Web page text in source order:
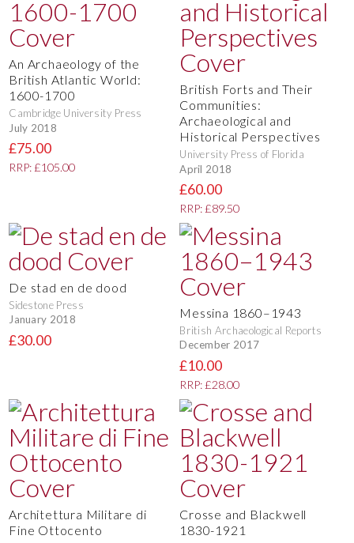
An Archaeology of the
British Atlantic World:
1600-1700
Cambridge University Press
July 2018
£75.00
RRP: £105.00
British Forts and Their
Communities:
Archaeological and
Historical Perspectives
University Press of Florida
April 2018
£60.00
RRP: £89.50
De stad en de dood
Sidestone Press
January 2018
£30.00
Messina 1860–1943
British Archaeological Reports
December 2017
£10.00
RRP: £28.00
Architettura Militare di
Fine Ottocento
Crosse and Blackwell
1830-1921